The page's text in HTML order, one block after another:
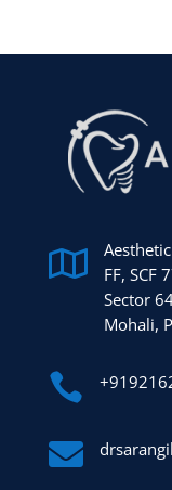

FF, SCF
Sector
Mohali,

